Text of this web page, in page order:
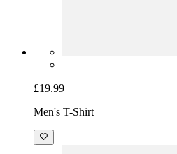
£19.99
Men's T-Shirt